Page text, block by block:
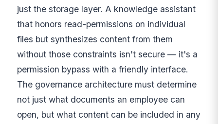
just the storage layer. A knowledge assistant
that honors read-permissions on individual
files but synthesizes content from them
without those constraints isn't secure — it's a
permission bypass with a friendly interface.
The governance architecture must determine
not just what documents an employee can
open, but what content can be included in any